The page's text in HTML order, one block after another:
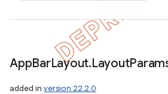
AppBarLayout.Layout
added in version 22.2.0